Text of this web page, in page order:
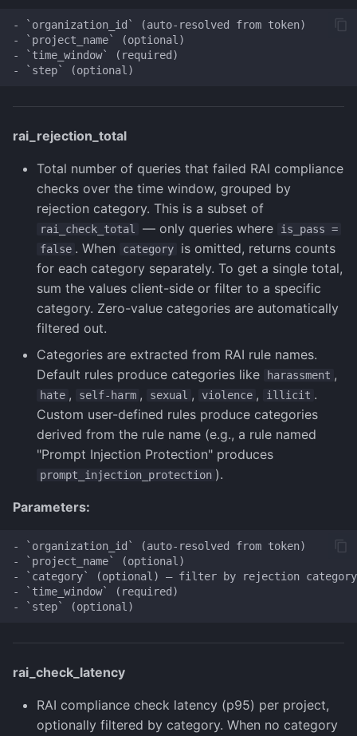
- `organization_id` (auto-resolved from token)
- `project_name` (optional)
- `time_window` (required)
rai_rejection_total
Total number of queries that failed RAI compliance
checks over the time window, grouped by
rejection category. This is a subset of
rai_check_total — only queries where
is_pass =
false . When category
is omitted, returns counts
for each category separately. To get a single total,
sum the values client-side or filter to a specific
category. Zero-value categories are automatically
filtered out.
Categories are extracted from RAI rule names.
Default rules produce categories like
harassment ,
hate , self-harm , sexual , violence , illicit .
Custom user-defined rules produce categories
derived from the rule name (e.g., a rule named
"Prompt Injection Protection" produces
prompt_injection_protection ).
Parameters:
- `organization_id` (auto-resolved from token)
- `project_name` (optional)
- `category` (optional) — filter by rejection
- `time_window` (required)
rai_check_latency
RAI compliance check latency (p95) per project,
optionally filtered by category. When no category